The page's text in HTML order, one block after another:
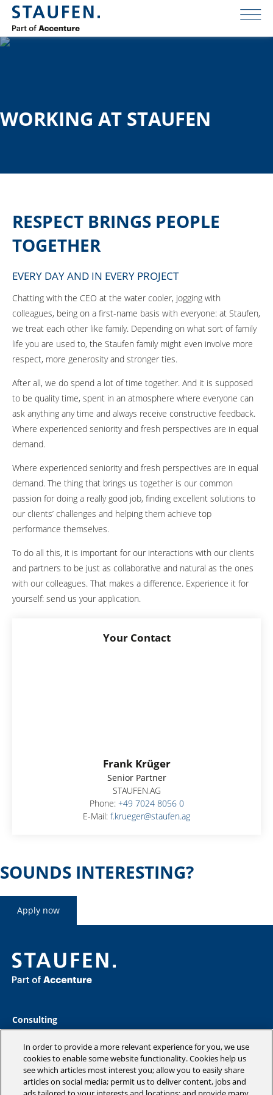
WORKING AT STAUFEN
RESPECT BRINGS PEOPLE
TOGETHER
EVERY DAY AND IN EVERY PROJECT
Chatting with the CEO at the water cooler, jogging with
colleagues, being on a first-name basis with everyone: at Staufen,
we treat each other like family. Depending on what sort of family
life you are used to, the Staufen family might even involve more
respect, more generosity and stronger ties.
After all, we do spend a lot of time together. And it is supposed
to be quality time, spent in an atmosphere where everyone can
ask anything any time and always receive constructive feedback.
Where experienced seniority and fresh perspectives are in equal
demand.
Where experienced seniority and fresh perspectives are in equal
demand. The thing that brings us together is our common
passion for doing a really good job, finding excellent solutions to
our clients’ challenges and helping them achieve top
performance themselves.
To do all this, it is important for our interactions with our clients
and partners to be just as collaborative and natural as the ones
with our colleagues. That makes a difference. Experience it for
yourself: send us your application.
Your Contact
Frank Krüger
Senior Partner
STAUFEN.AG
Phone: +49 7024 8056 0
E-Mail: f.krueger@staufen.ag
SOUNDS INTERESTING?
Apply now
Consulting
Industries
Academy
Insights
Company
Blog
In order to provide a more relevant experience for you, we use
cookies to enable some website functionality. Cookies help us
see which articles most interest you; allow you to easily share
articles on social media; permit us to deliver content, jobs and